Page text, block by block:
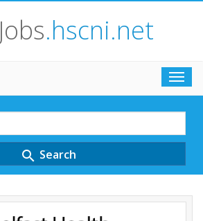
Jobs.hscni.net
search Search